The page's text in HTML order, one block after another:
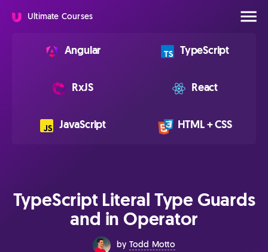
Ultimate Courses
Angular TypeScript
RxJS React
JavaScript HTML + CSS
TypeScript Literal Type Guards
and in Operator
by Todd Motto